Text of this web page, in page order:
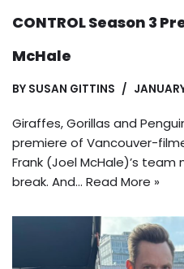
CONTROL Season 3
McHale
BY SUSAN GITTINS
Giraffes, Gorillas and
premiere of Vancouver-
Frank (Joel McHale)’s
break. And… Read More »